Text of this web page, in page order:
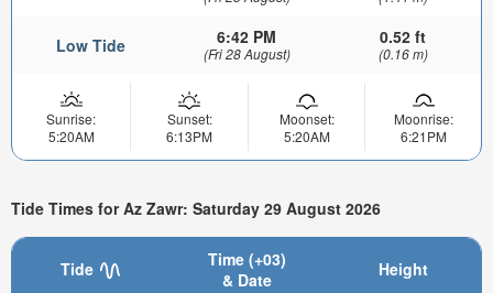
Low Tide 6:42 PM
(Fri 28 August)
0.52 ft
(0.16 m)
Sunrise:
5:20AM
Sunset:
6:13PM
Moonset:
5:20AM
Moonrise:
6:21PM
Tide Times for Az Zawr: Saturday 29 August 2026
Tide
Time (+03)
& Date
Height